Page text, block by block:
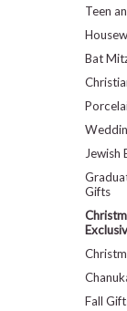
Teen
Bat
Gifts
Fall